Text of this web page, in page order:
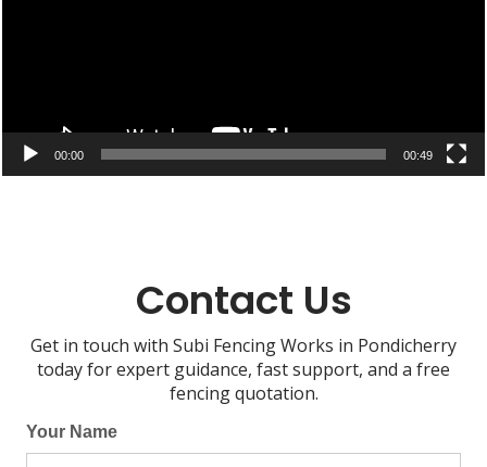
00:00 00:49
Contact Us
Get in touch with Subi Fencing Works in Pondicherry
today for expert guidance, fast support, and a free
fencing quotation.
Your Name